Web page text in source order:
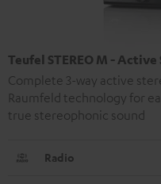
Teufel STEREO M -
Complete 3-way active
Raumfeld technology for
true stereophonic sound
Radio